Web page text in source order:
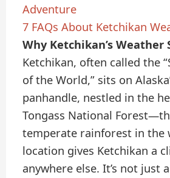
Adventure
7 FAQs About Ketchikan
Why Ketchikan’s Weather
Ketchikan, often called the
of the World,” sits on
panhandle, nestled in the
Tongass National
temperate rainforest in the
location gives Ketchikan a
anywhere else. It’s not just